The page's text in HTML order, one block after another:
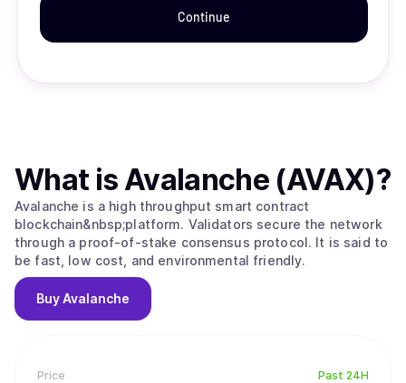
Continue
Price Past 24H
What is Avalanche (AVAX)?
Avalanche is a high throughput smart contract
blockchain&nbsp;platform. Validators secure the network
through a proof-of-stake consensus protocol. It is said to
be fast, low cost, and environmental friendly.
BuyAvalanche